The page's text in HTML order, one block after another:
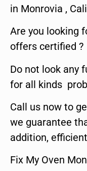
in Monrovia ,
Are you looking
offers certified ?
Do not look any
for all kinds
Call us now to
we guarantee
addition,
Fix My Oven